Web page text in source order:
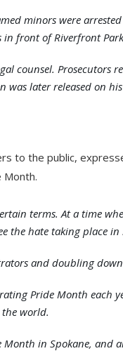
minors were
front of Riverfront
counsel. Prosecutors
later released on
to the public,
Month.
terms. At a time
the hate taking place in
and doubling
Pride Month each
world.
in Spokane, and